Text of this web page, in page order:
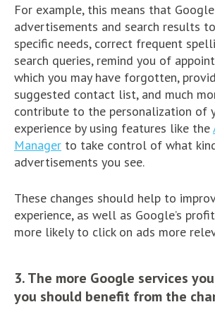
For example, this means that
advertisements and search results
specific needs, correct frequent
search queries, remind you of
which you may have forgotten,
suggested contact list, and much
contribute to the personalization of
experience by using features like the
Manager to take control of what
advertisements you see.
These changes should help to
experience, as well as Google’s
more likely to click on ads more
3. The more Google services
you should benefit from the